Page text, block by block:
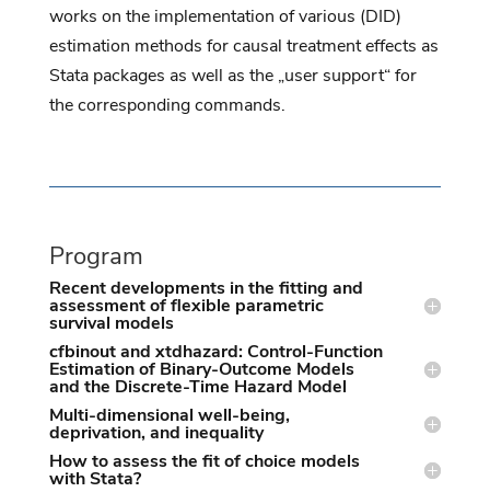
works on the implementation of various (DID)
estimation methods for causal treatment effects as
Stata packages as well as the „user support“ for
the corresponding commands.
Program
Recent developments in the fitting and
assessment of flexible parametric
survival models
cfbinout and xtdhazard: Control-Function
Estimation of Binary-Outcome Models
and the Discrete-Time Hazard Model
Multi-dimensional well-being,
deprivation, and inequality
How to assess the fit of choice models
with Stata?